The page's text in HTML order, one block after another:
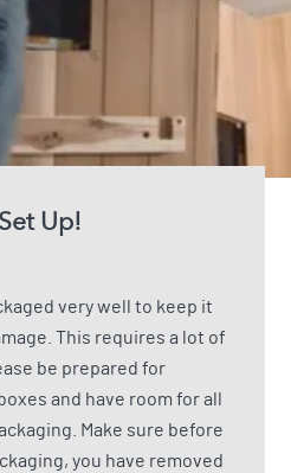
Up!
very well to keep it
This requires a lot of
be prepared for
and have room for all
Make sure before
you have removed